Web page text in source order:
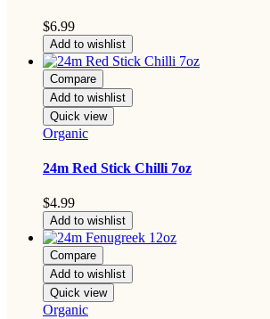
$6.99
Add to wishlist
Compare
Add to wishlist
Quick view
Organic
24m Red Stick Chilli 7oz
$4.99
Add to wishlist
Compare
Add to wishlist
Quick view
Organic